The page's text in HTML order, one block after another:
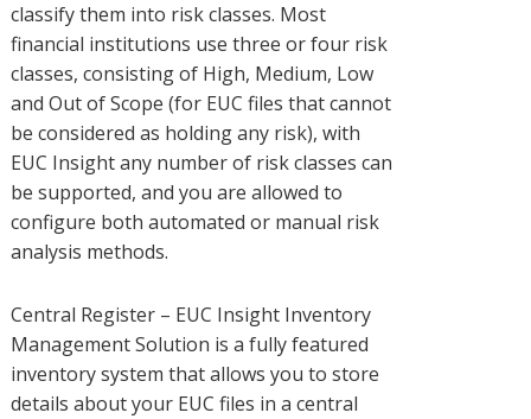
classify them into risk classes. Most
financial institutions use three or four risk
classes, consisting of High, Medium, Low
and Out of Scope (for EUC files that cannot
be considered as holding any risk), with
EUC Insight any number of risk classes can
be supported, and you are allowed to
configure both automated or manual risk
analysis methods.
Central Register – EUC Insight Inventory
Management Solution is a fully featured
inventory system that allows you to store
details about your EUC files in a central